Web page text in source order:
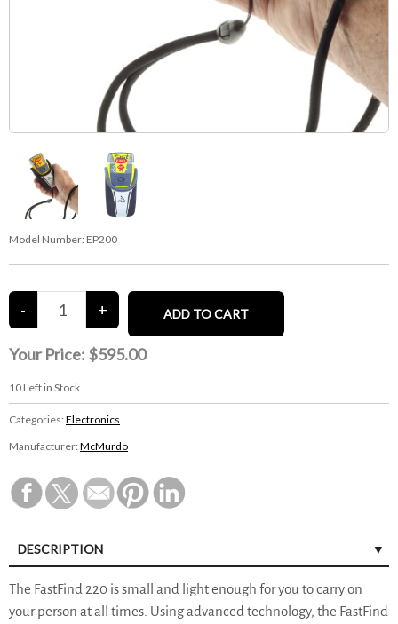
Model Number: EP200
Your Price: $595.00
10 Left in Stock
Categories: Electronics
Manufacturer: McMurdo
DESCRIPTION
The FastFind 220 is small and light enough for you to carry on
your person at all times. Using advanced technology, the FastFind